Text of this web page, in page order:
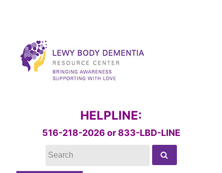
HELPLINE:
516-218-2026 or 833-LBD-LINE